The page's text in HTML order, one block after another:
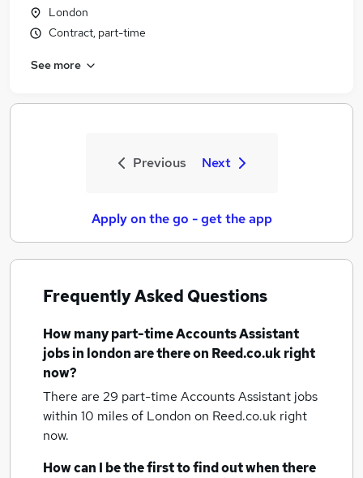
London
Contract, part-time
See more
Previous Next
Apply on the go - get the app
Frequently Asked Questions
How manypart-time Accounts Assistant
jobsin londonare there on Reed.co.uk right
now?
There are 29 part-time Accounts Assistant jobs
within 10 miles of London on Reed.co.uk right
now.
How can I be the first to find out when there